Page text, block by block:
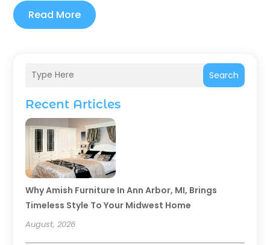
Search
Recent Articles
Why Amish Furniture In Ann Arbor, MI, Brings
Timeless Style To Your Midwest Home
August, 2026
Read More